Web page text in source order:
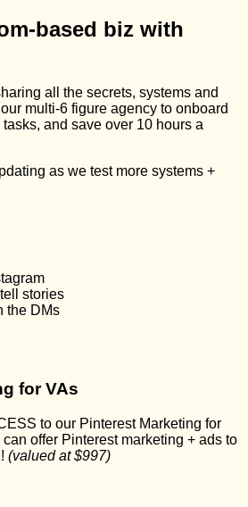
based biz with
all the secrets, systems and
multi-6 figure agency to onboard
and save over 10 hours a
as we test more systems +
stories
the DMs
for VAs
to our Pinterest Marketing for
offer Pinterest marketing + ads to
(valued at $997)